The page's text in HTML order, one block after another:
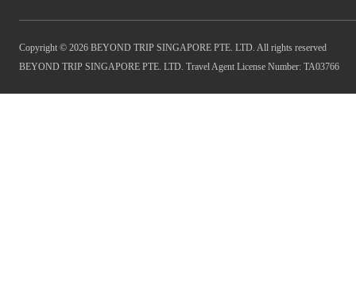
Copyright © 2026 BEYOND TRIP SINGAPORE PTE. LTD. All rights reserved
BEYOND TRIP SINGAPORE PTE. LTD. Travel Agent License Number: TA03766